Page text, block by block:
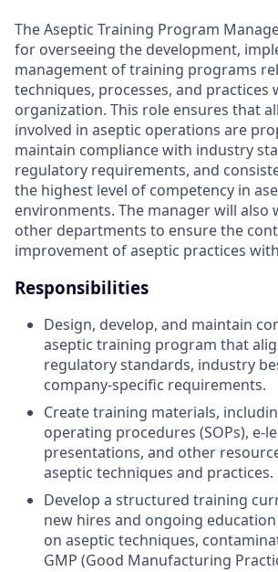
The Aseptic Training Program
for overseeing the development,
management of training programs
techniques, processes, and practices
organization. This role ensures that
involved in aseptic operations are
maintain compliance with industry
regulatory requirements, and
the highest level of competency in
environments. The manager will also
other departments to ensure the
improvement of aseptic practices
Responsibilities
Design, develop, and maintain
aseptic training program that
regulatory standards, industry
company-specific requirements.
Create training materials,
operating procedures (SOPs), e-
presentations, and other
aseptic techniques and practices.
Develop a structured training
new hires and ongoing
on aseptic techniques,
GMP (Good Manufacturing